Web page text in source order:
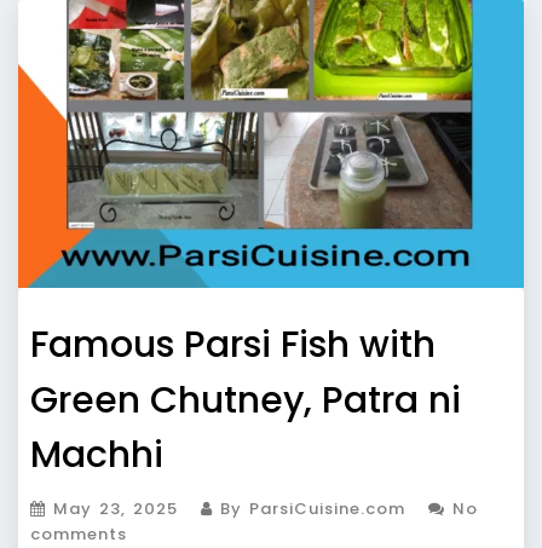
Famous Parsi Fish with
Green Chutney, Patra ni
Machhi
May 23, 2025 By ParsiCuisine.com
No
comments